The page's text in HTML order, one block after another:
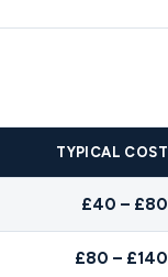
TYPICAL COST
£40 – £80
£80 – £140